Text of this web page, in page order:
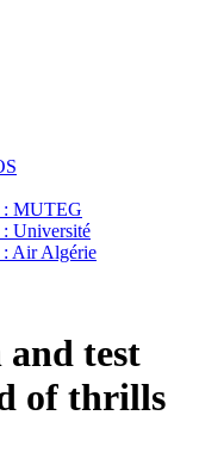
: MUTEG
: Université
: Air Algérie
test
of thrills